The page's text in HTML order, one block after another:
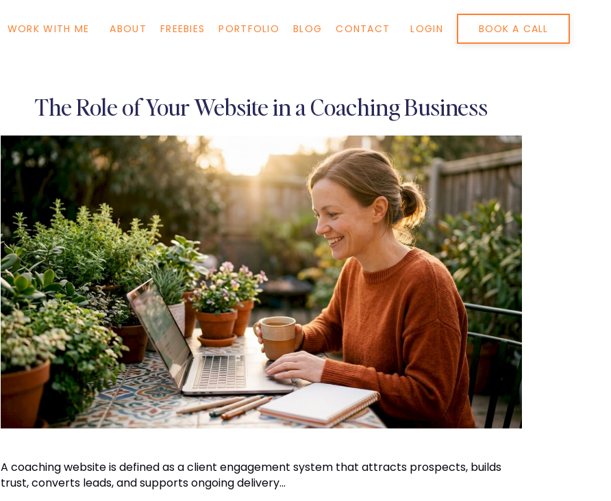
WORK WITH ME ABOUT FREEBIES PORTFOLIO BLOG CONTACT LOGIN BOOK A CALL
The Role of Your Website in a Coaching Business
A coaching website is defined as a client engagement system that attracts prospects, builds
trust, converts leads, and supports ongoing delivery...